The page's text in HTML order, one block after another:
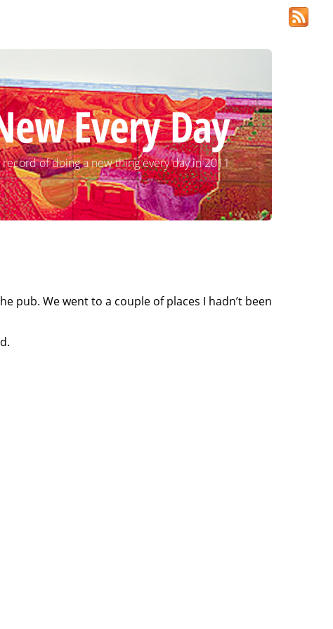
Every Day
record of doing a new thing every day in 2011
pub. We went to a couple of places I hadn’t been